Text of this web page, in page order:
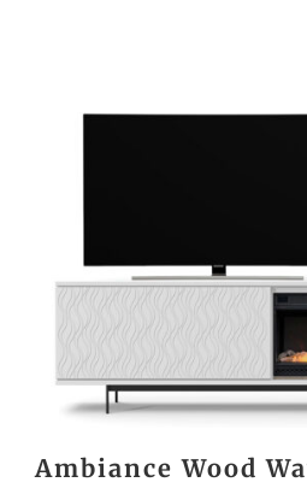
Ambiance Wood